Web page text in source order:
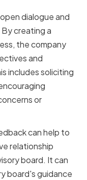
dialogue and
creating a
the company
and
includes soliciting
or
can help to
relationship
board. It can
board's guidance